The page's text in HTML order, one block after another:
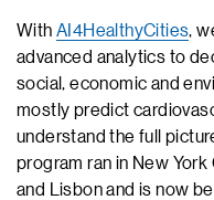
With AI4HealthyCities,
advanced analytics to
social, economic and
mostly predict
understand the full
program ran in New York
and Lisbon and is now